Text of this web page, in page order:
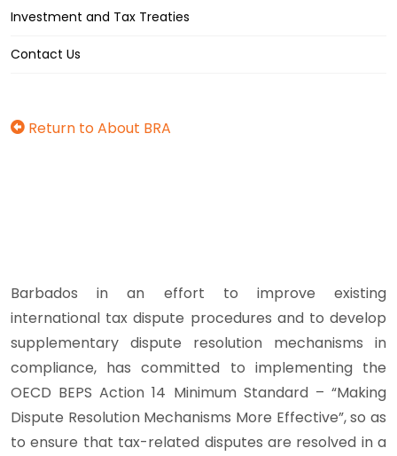
Investment and Tax Treaties
Contact Us
Return to About BRA
Barbados in an effort to improve existing
international tax dispute procedures and to develop
supplementary dispute resolution mechanisms in
compliance, has committed to implementing the
OECD BEPS Action 14 Minimum Standard – “Making
Dispute Resolution Mechanisms More Effective”, so as
to ensure that tax-related disputes are resolved in a